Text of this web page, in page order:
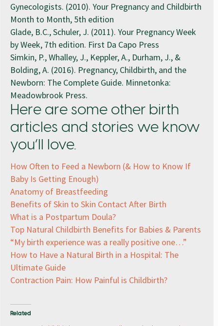
Gynecologists. (2010). Your Pregnancy and Childbirth
Month to Month, 5th edition
Glade, B.C., Schuler, J. (2011). Your Pregnancy Week
by Week, 7th edition. First Da Capo Press
Simkin, P., Whalley, J., Keppler, A., Durham, J., &
Bolding, A. (2016). Pregnancy, Childbirth, and the
Newborn: The Complete Guide. Minnetonka:
Meadowbrook Press.
Here are some other birth
articles and stories we know
you’ll love.
How Often to Feed a Newborn (& How to Know If
Baby Is Getting Enough)
Anatomy of Breastfeeding
Benefits of Skin to Skin Contact After Birth
What is a Postpartum Doula?
Top Natural Childbirth Benefits for Babies & Parents
“My birth experience was a really positive one…”
How to Have a Natural Birth in a Hospital: The
Ultimate Guide
Contraction Pain: How Painful is Childbirth?
Related